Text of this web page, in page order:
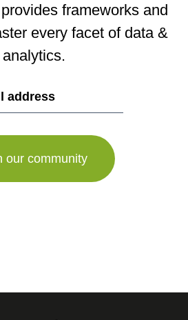
frameworks and
every facet of data &
analytics.